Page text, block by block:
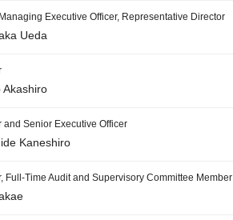
Executive Officer, Representative Director
Ueda
Akashiro
and Senior Executive Officer
Kaneshiro
Full-Time Audit and Supervisory Committee Member